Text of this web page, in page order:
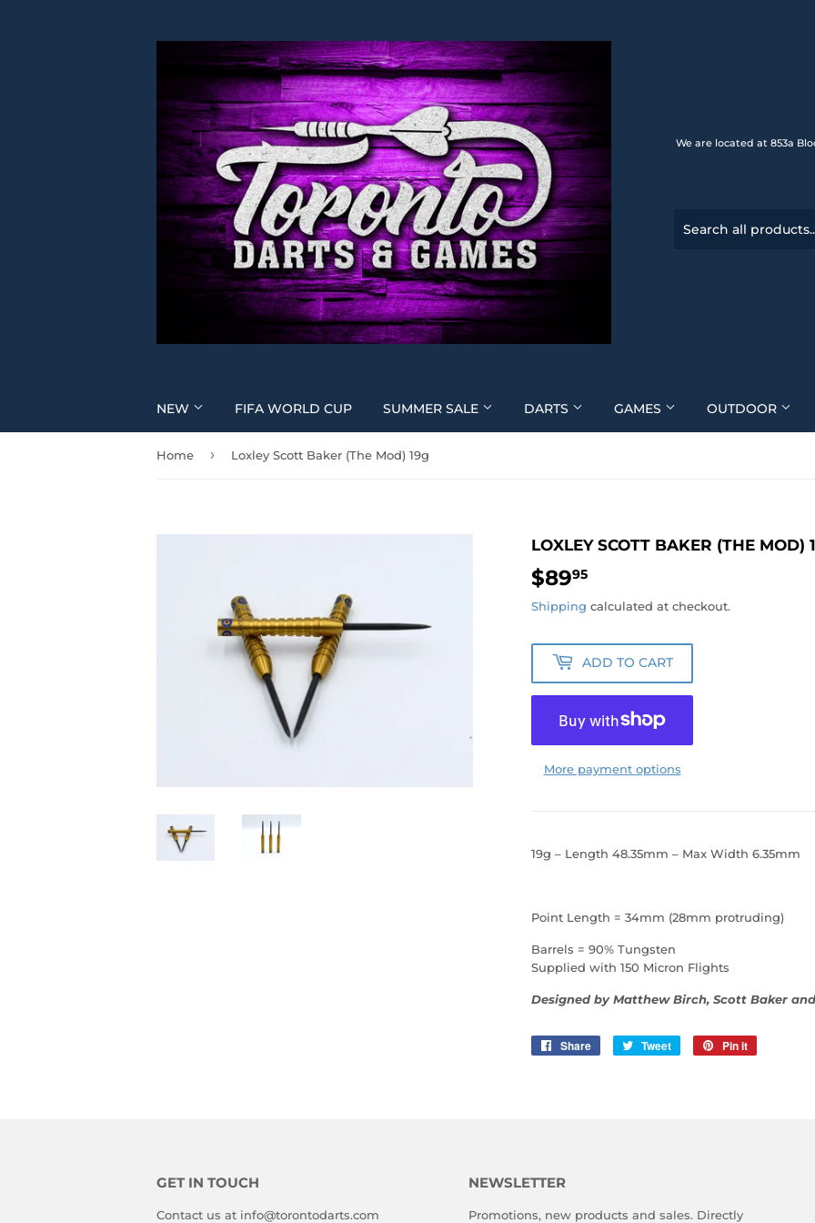
We are located at 853a
NEW FIFA WORLD CUP SUMMER SALE DARTS GAMES OUTDOOR
Home › Loxley Scott Baker (The Mod) 19g
LOXLEY SCOTT BAKER (THE MOD)
$8995
Shipping calculated at checkout.
ADD TO CART
More payment options
19g – Length 48.35mm – Max Width 6.35mm
Point Length = 34mm (28mm protruding)
Barrels = 90% Tungsten
Supplied with 150 Micron Flights
Designed by Matthew Birch, Scott Baker
Share
Share
Tweet
Tweet
Pin it
GET IN TOUCH
Contact us at info@torontodarts.com
NEWSLETTER
Promotions, new products and sales. Directly